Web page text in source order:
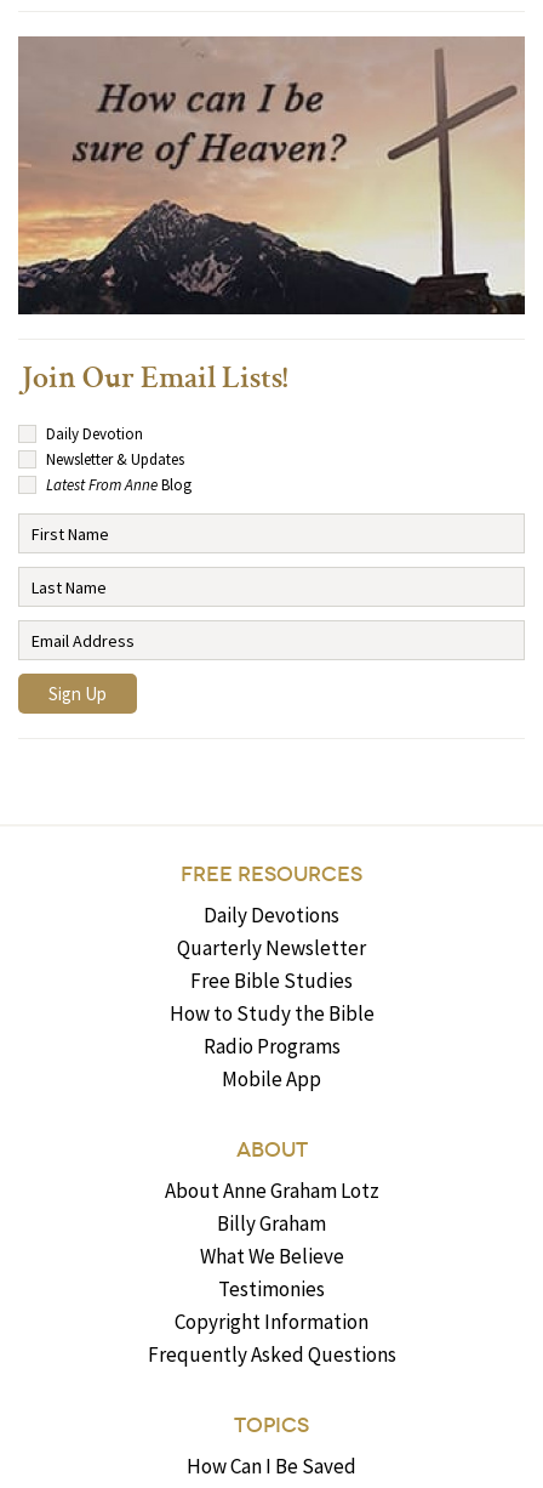
Join Our Email Lists!
Daily Devotion
Newsletter & Updates
Latest From AnneBlog
FREE RESOURCES
Daily Devotions
Quarterly Newsletter
Free Bible Studies
How to Study the Bible
Radio Programs
Mobile App
ABOUT
About Anne Graham Lotz
Billy Graham
What We Believe
Testimonies
Copyright Information
Frequently Asked Questions
TOPICS
How Can I Be Saved